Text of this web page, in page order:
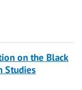
on the Black
Studies